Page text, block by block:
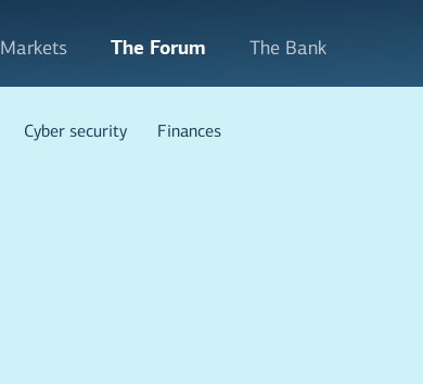
Markets The Forum The Bank
Cyber security Finances